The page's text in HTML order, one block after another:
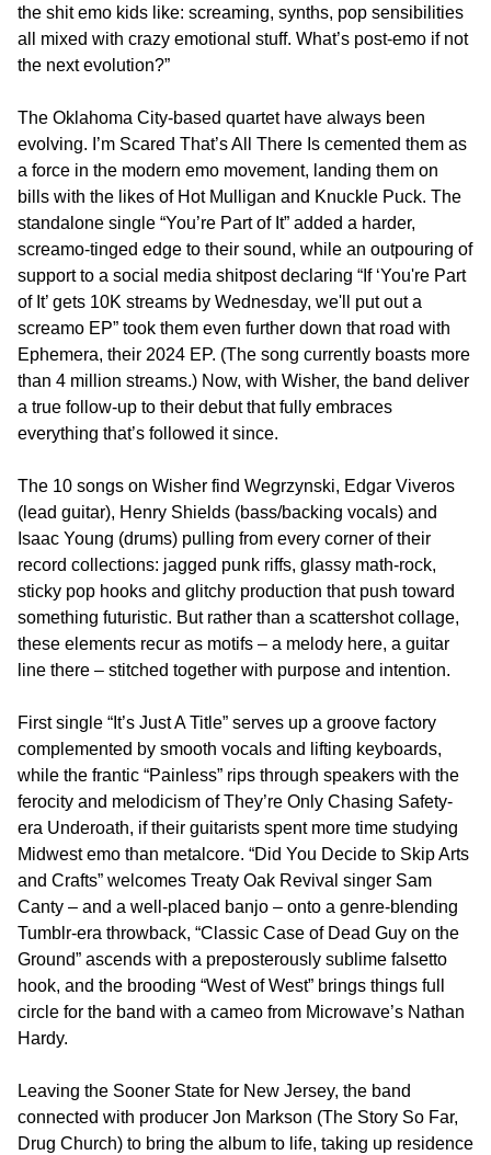
the shit emo kids like: screaming, synths, pop sensibilities
all mixed with crazy emotional stuff. What’s post-emo if not
the next evolution?”
The Oklahoma City-based quartet have always been
evolving. I’m Scared That’s All There Is cemented them as
a force in the modern emo movement, landing them on
bills with the likes of Hot Mulligan and Knuckle Puck. The
standalone single “You’re Part of It” added a harder,
screamo-tinged edge to their sound, while an outpouring of
support to a social media shitpost declaring “If ‘You're Part
of It’ gets 10K streams by Wednesday, we'll put out a
screamo EP” took them even further down that road with
Ephemera, their 2024 EP. (The song currently boasts more
than 4 million streams.) Now, with Wisher, the band deliver
a true follow-up to their debut that fully embraces
everything that’s followed it since.
The 10 songs on Wisher find Wegrzynski, Edgar Viveros
(lead guitar), Henry Shields (bass/backing vocals) and
Isaac Young (drums) pulling from every corner of their
record collections: jagged punk riffs, glassy math-rock,
sticky pop hooks and glitchy production that push toward
something futuristic. But rather than a scattershot collage,
these elements recur as motifs – a melody here, a guitar
line there – stitched together with purpose and intention.
First single “It’s Just A Title” serves up a groove factory
complemented by smooth vocals and lifting keyboards,
while the frantic “Painless” rips through speakers with the
ferocity and melodicism of They’re Only Chasing Safety-
era Underoath, if their guitarists spent more time studying
Midwest emo than metalcore. “Did You Decide to Skip Arts
and Crafts” welcomes Treaty Oak Revival singer Sam
Canty – and a well-placed banjo – onto a genre-blending
Tumblr-era throwback, “Classic Case of Dead Guy on the
Ground” ascends with a preposterously sublime falsetto
hook, and the brooding “West of West” brings things full
circle for the band with a cameo from Microwave’s Nathan
Hardy.
Leaving the Sooner State for New Jersey, the band
connected with producer Jon Markson (The Story So Far,
Drug Church) to bring the album to life, taking up residence